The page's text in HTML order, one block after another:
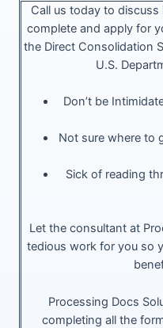
Call us today to
complete and apply for
the Direct Consolidation
U.S.
Don’t be
Not sure where to
Sick of reading
Let the consultant at
tedious work for you so
Processing Docs
completing all the